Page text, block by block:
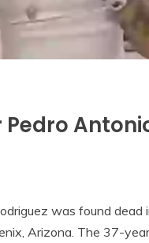
was found
Arizona. The 37-